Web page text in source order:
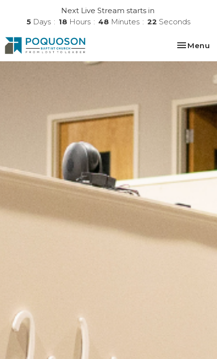
Next Live Stream starts in
5 Days 18 Hours 48 Minutes 21 Seconds
Toggle
Menu